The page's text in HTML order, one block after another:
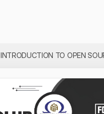
INTRODUCTION TO OPEN